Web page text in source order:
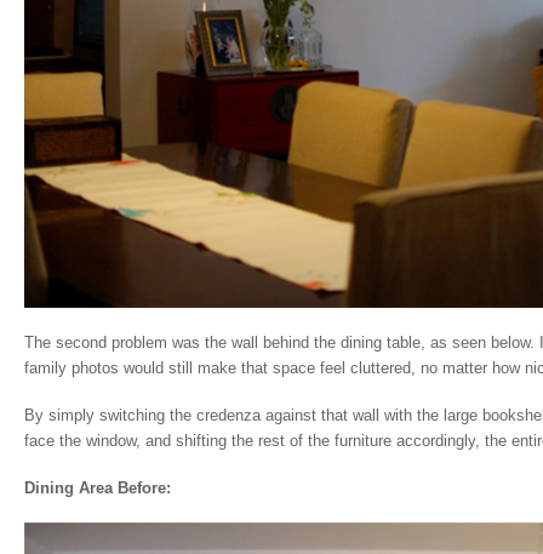
The second problem was the wall behind the dining table, as seen
family photos would still make that space feel cluttered, no matter how
By simply switching the credenza against that wall with the large
face the window, and shifting the rest of the furniture accordingly, the
Dining Area Before: